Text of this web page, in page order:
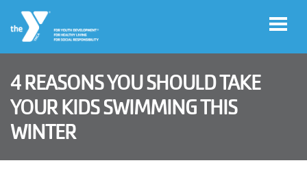
User
account
menu
Join
Jobs
4 REASONS YOU SHOULD TAKE
YOUR KIDS SWIMMING THIS
WINTER